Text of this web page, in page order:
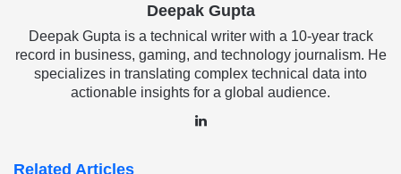
Deepak Gupta
Deepak Gupta is a technical writer with a 10-year track
record in business, gaming, and technology journalism. He
specializes in translating complex technical data into
actionable insights for a global audience.
Related Articles